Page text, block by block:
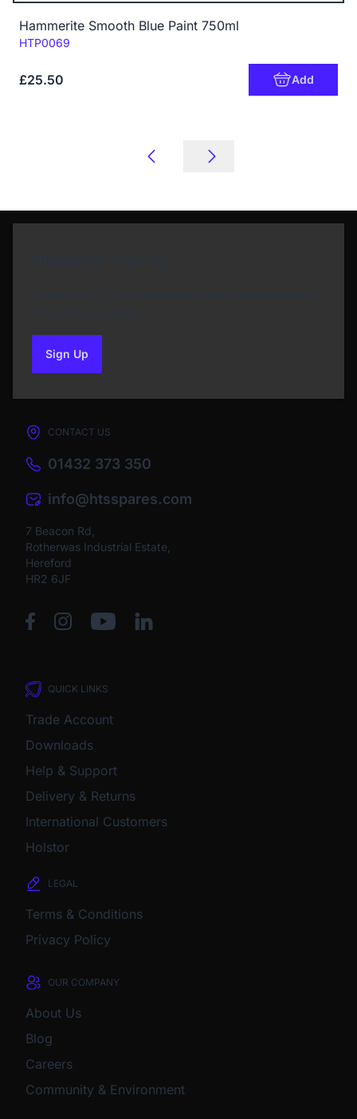
Hammerite Smooth Blue Paint 750ml
Code:
HTP0069
£25.50 Add
Sign Upto our newsletter
CONTACT US
01432 373 350
info@htsspares.com
7 Beacon Rd,
Rotherwas Industrial Estate,
Hereford
HR2 6JF
QUICK LINKS
Trade Account
Downloads
Help & Support
Delivery & Returns
International Customers
Holstor
LEGAL
Terms & Conditions
Privacy Policy
OUR COMPANY
About Us
Blog
Careers
Community & Environment